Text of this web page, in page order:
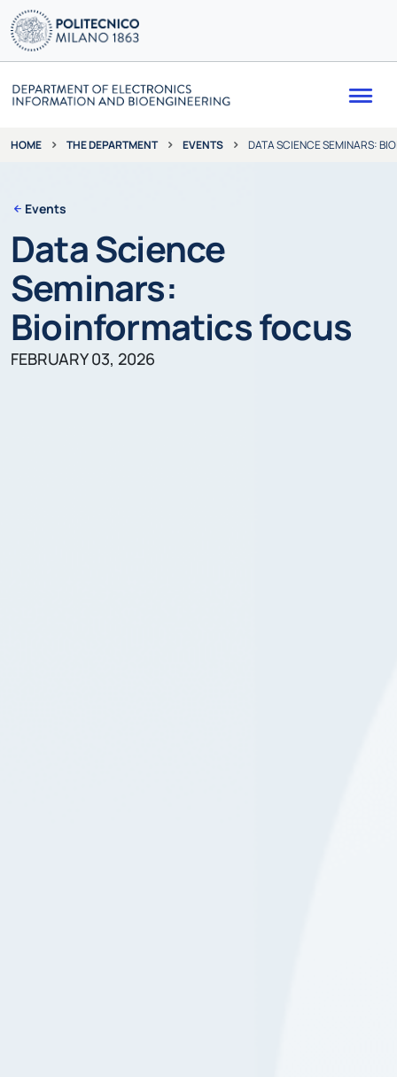
HOME THE DEPARTMENT EVENTS DATA SCIENCE SEMINARS:
Events
Data Science
Seminars:
Bioinformatics focus
FEBRUARY 03, 2026